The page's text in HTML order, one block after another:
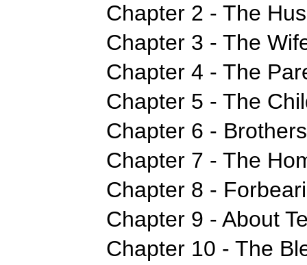
Chapter 2 - The
Chapter 3 - The
Chapter 4 - The
Chapter 5 - The
Chapter 6 -
Chapter 7 - The
Chapter 8 -
Chapter 9 - About
Chapter 10 - The